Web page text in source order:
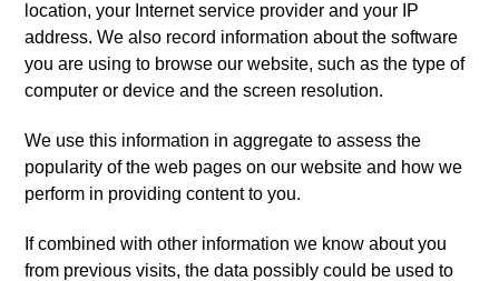
location, your Internet service provider and your IP
address. We also record information about the software
you are using to browse our website, such as the type of
computer or device and the screen resolution.
We use this information in aggregate to assess the
popularity of the web pages on our website and how we
perform in providing content to you.
If combined with other information we know about you
from previous visits, the data possibly could be used to